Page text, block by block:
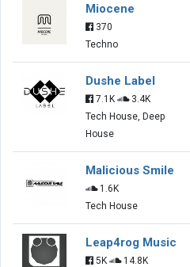
Miocene
370
Techno
Dushe Label
7.1K
3.4K
Tech House, Deep
House
Malicious Smile
1.6K
Tech House
Leap4rog Music
5K 14.8K